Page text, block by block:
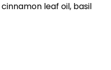
leaf oil, basil